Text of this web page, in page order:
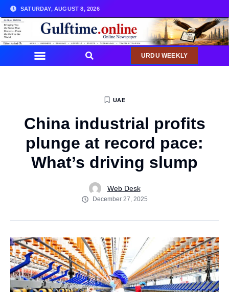
SATURDAY, AUGUST 8, 2026
URDU WEEKLY
UAE
China industrial profits
plunge at record pace:
What’s driving slump
Web Desk
December 27, 2025